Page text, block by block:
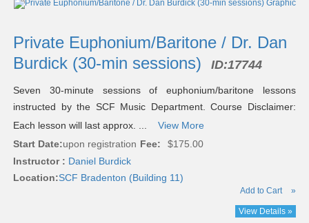
Private Euphonium/Baritone / Dr. Dan
Burdick (30-min sessions)
ID:17744
Seven 30-minute sessions of euphonium/baritone lessons
instructed by the SCF Music Department. Course Disclaimer:
Each lesson will last approx. ...
View More
Start Date:upon registration Fee:
$175.00
Instructor : Daniel Burdick
Location:SCF Bradenton (Building 11)
Add to Cart »
View Details »